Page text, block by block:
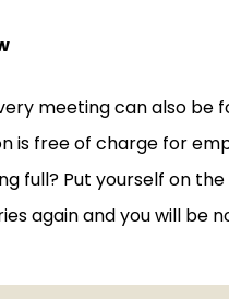
meeting can also be
is free of charge for
full? Put yourself on
again and you will be